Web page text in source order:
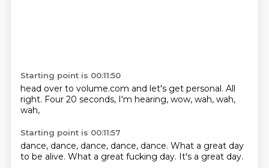
Starting point is 00:11:50
head over to volume.com and let's get personal. All
right. Four 20 seconds, I'm hearing, wow, wah, wah,
wah,
Starting point is 00:11:57
dance, dance, dance, dance, dance. What a great day
to be alive. What a great fucking day. It's a great day.